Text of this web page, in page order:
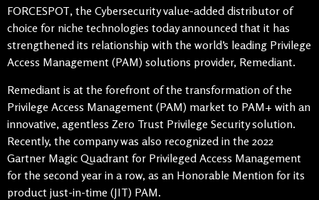
FORCESPOT, the Cybersecurity value-added distributor of
choice for niche technologies today announced that it has
strengthened its relationship with the world’s leading Privilege
Access Management (PAM) solutions provider, Remediant.
Remediant is at the forefront of the transformation of the
Privilege Access Management (PAM) market to PAM+ with an
innovative, agentless Zero Trust Privilege Security solution.
Recently, the company was also recognized in the 2022
Gartner Magic Quadrant for Privileged Access Management
for the second year in a row, as an Honorable Mention for its
product just-in-time (JIT) PAM.